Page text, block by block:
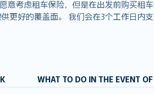
考虑租车保险，但是在出发前购买租
更好的覆盖面。 我们会在3个工作日内
WHAT TO DO IN THE EVENT